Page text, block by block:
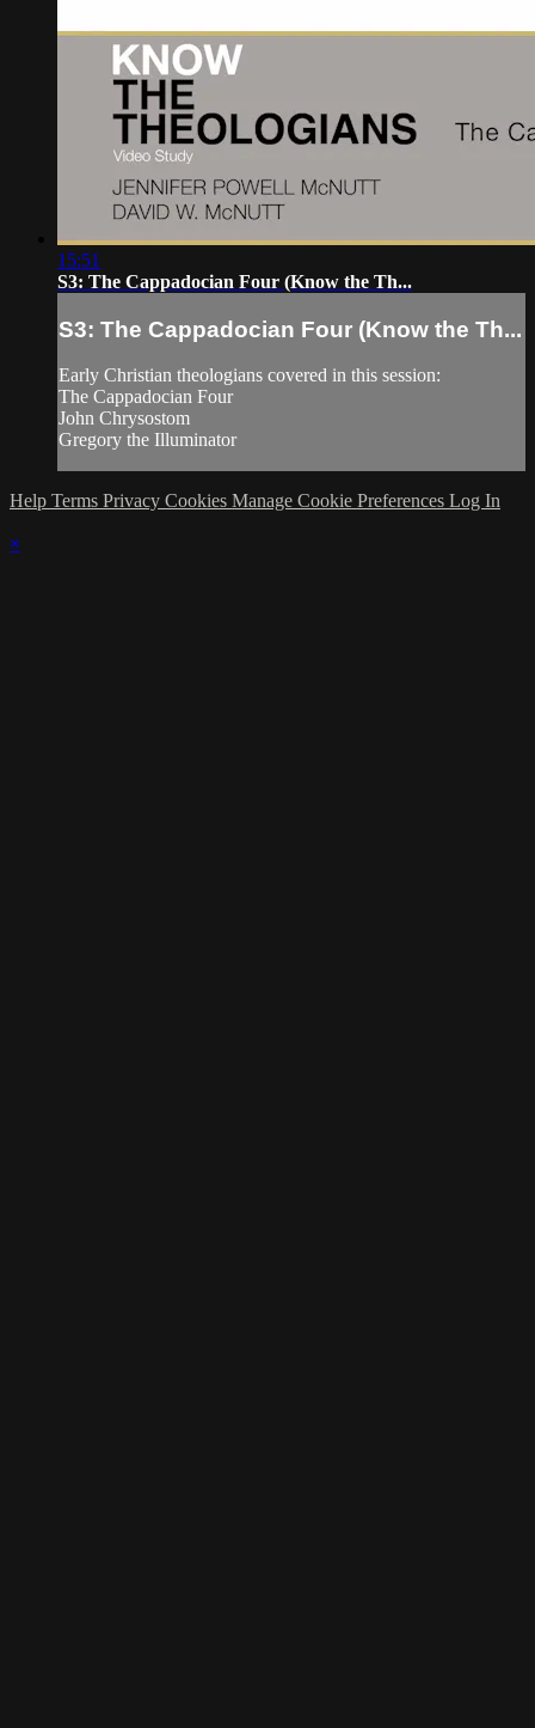
15:51
S3: The Cappadocian Four (Know the Th...
S3: The Cappadocian Four (Know the Th...
Early Christian theologians covered in this session:
The Cappadocian Four
John Chrysostom
Gregory the Illuminator
Help Terms Privacy Cookies Manage Cookie Preferences Log In
×